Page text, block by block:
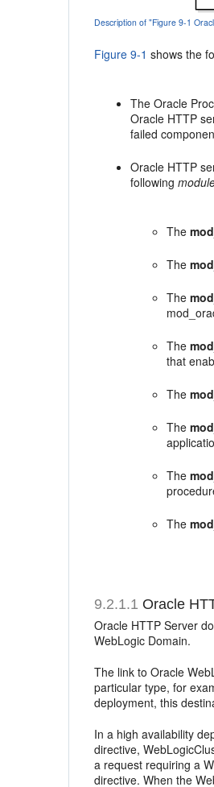
Description of "Figure 9-1
Figure 9-1 shows the
The Oracle
Oracle HTTP
failed
Oracle HTTP
following
The
The
The
The
that
The
The
The
The
9.2.1.1 Oracle
Oracle HTTP Server
WebLogic Domain.
The link to Oracle
particular type, for
deployment, this
In a high availability
directive,
a request requiring a
directive. When the